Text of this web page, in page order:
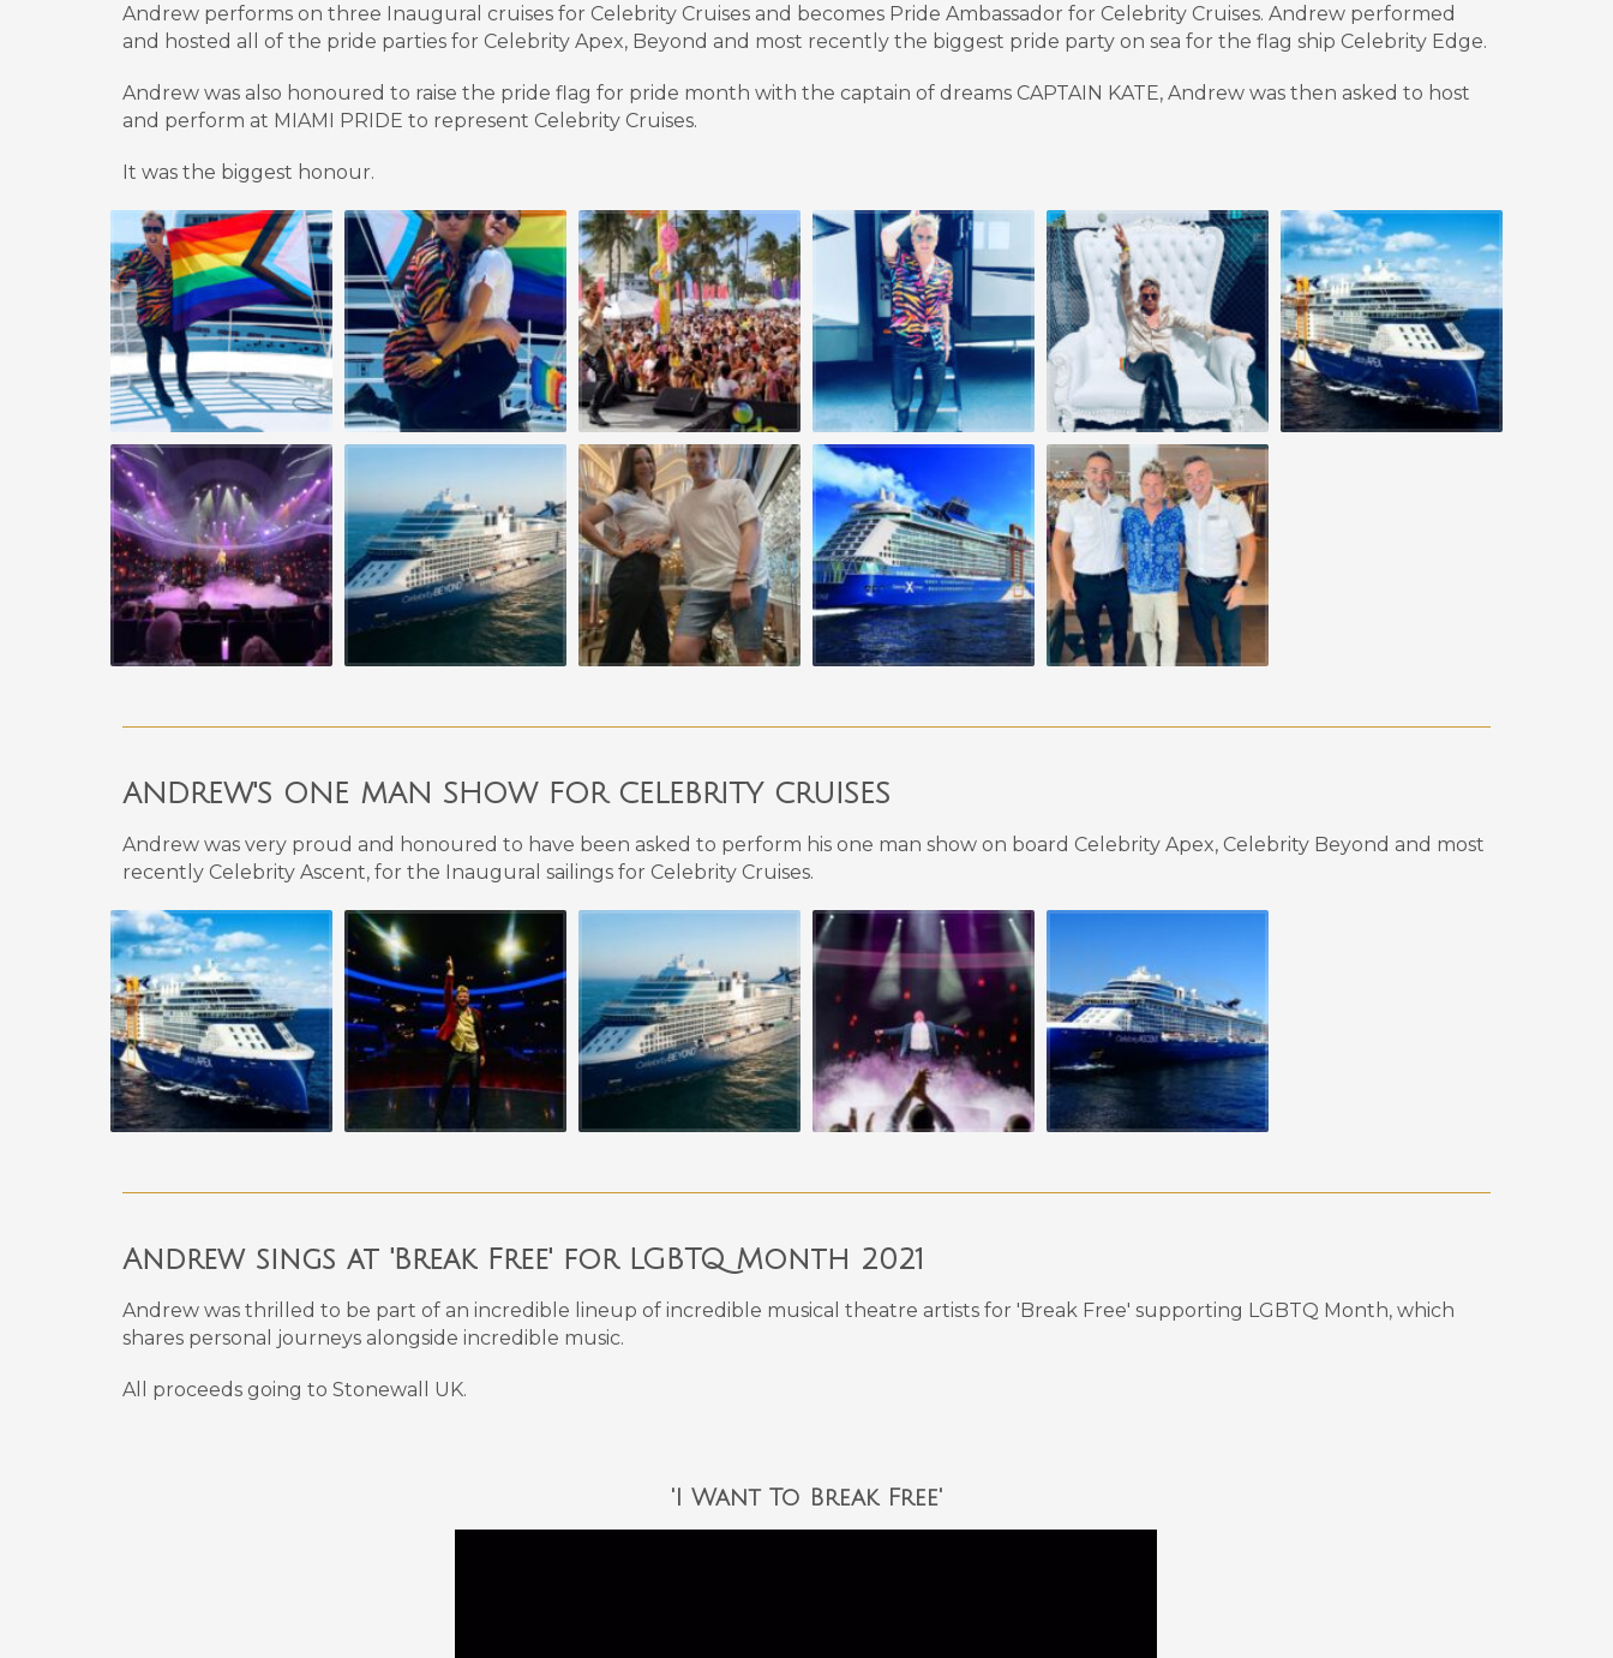
Andrew performs on three Inaugural cruises for Celebrity Cruises and becomes Pride Ambassador for Celebrity Cruises. Andrew performed
and hosted all of the pride parties for Celebrity Apex, Beyond and most recently the biggest pride party on sea for the flag ship Celebrity Edge.
Andrew was also honoured to raise the pride flag for pride month with the captain of dreams CAPTAIN KATE, Andrew was then asked to host
and perform at MIAMI PRIDE to represent Celebrity Cruises.
It was the biggest honour.
ANDREW'S ONE MAN SHOW FOR CELEBRITY CRUISES
Andrew was very proud and honoured to have been asked to perform his one man show on board Celebrity Apex, Celebrity Beyond and most
recently Celebrity Ascent, for the Inaugural sailings for Celebrity Cruises.
Andrew sings at 'Break Free' for LGBTQ Month 2021
Andrew was thrilled to be part of an incredible lineup of incredible musical theatre artists for 'Break Free' supporting LGBTQ Month, which
shares personal journeys alongside incredible music.
All proceeds going to Stonewall UK.
'I Want To Break Free'